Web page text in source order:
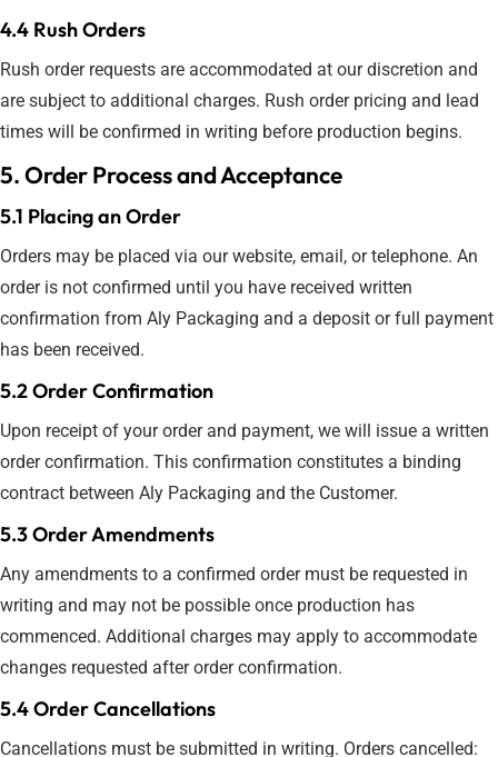
4.4 Rush Orders
Rush order requests are accommodated at our discretion and
are subject to additional charges. Rush order pricing and lead
times will be confirmed in writing before production begins.
5. Order Process and Acceptance
5.1 Placing an Order
Orders may be placed via our website, email, or telephone. An
order is not confirmed until you have received written
confirmation from Aly Packaging and a deposit or full payment
has been received.
5.2 Order Confirmation
Upon receipt of your order and payment, we will issue a written
order confirmation. This confirmation constitutes a binding
contract between Aly Packaging and the Customer.
5.3 Order Amendments
Any amendments to a confirmed order must be requested in
writing and may not be possible once production has
commenced. Additional charges may apply to accommodate
changes requested after order confirmation.
5.4 Order Cancellations
Cancellations must be submitted in writing. Orders cancelled: